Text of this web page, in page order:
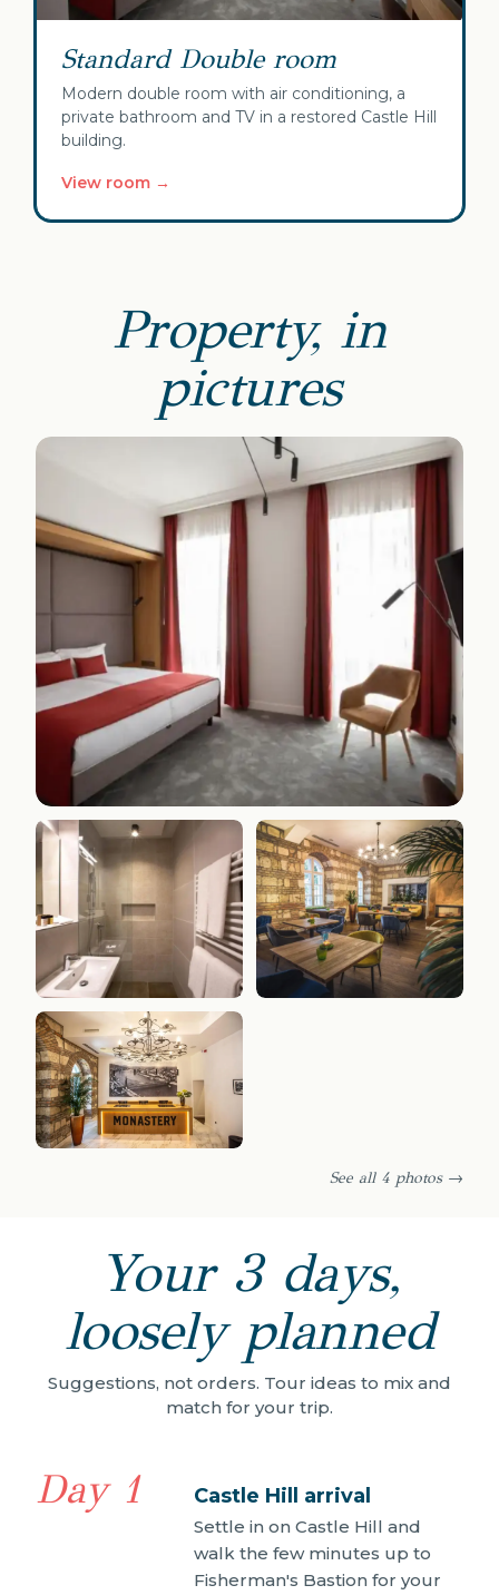
Standard Double room
Modern double room with air conditioning, a
private bathroom and TV in a restored Castle Hill
building.
View room →
Property, in
pictures
See all 4 photos →
Your 3 days,
loosely planned
Suggestions, not orders. Tour ideas to mix and
match for your trip.
Day 1 Castle Hill arrival
Settle in on Castle Hill and
walk the few minutes up to
Fisherman's Bastion for your